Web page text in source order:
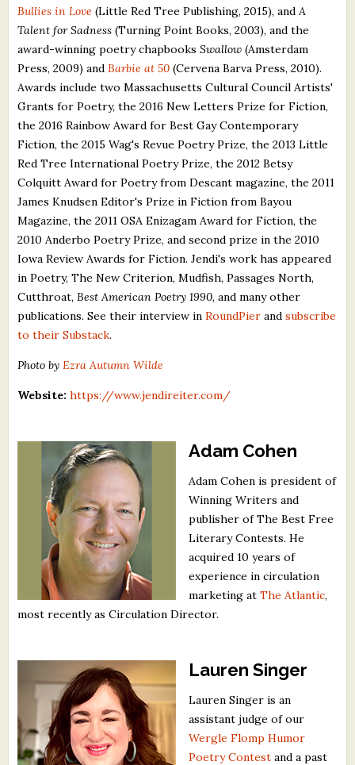
Critiques for Children's Picture Books
About Us
Staff Biographies
Support Literacy
Bullies in Love (Little Red Tree Publishing, 2015), and A
Talent for Sadness (Turning Point Books, 2003), and the
award-winning poetry chapbooksSwallow (Amsterdam
Press, 2009) and Barbie at 50 (Cervena Barva Press, 2010).
Awards include two Massachusetts Cultural Council Artists'
Grants for Poetry, the 2016 New Letters Prize for Fiction,
the 2016 Rainbow Award for Best Gay Contemporary
Fiction, the 2015 Wag's Revue Poetry Prize, the 2013 Little
Red Tree International Poetry Prize, the 2012 Betsy
Colquitt Award for Poetry from Descant magazine, the 2011
James Knudsen Editor's Prize in Fiction from Bayou
Magazine, the 2011 OSA Enizagam Award for Fiction, the
2010 Anderbo Poetry Prize, and second prize in the 2010
Iowa Review Awards for Fiction. Jendi's work has appeared
in Poetry, The New Criterion, Mudfish, Passages North,
Cutthroat, Best American Poetry 1990, and many other
publications. See their interview inRoundPier andsubscribe
to their Substack.
Photo by Ezra Autumn Wilde
Website: https://www.jendireiter.com/
Adam Cohen
Adam Cohen is president of
Winning Writers and
publisher of The Best Free
Literary Contests. He
acquired 10 years of
experience in circulation
marketing atThe Atlantic,
most recently as Circulation Director.
Lauren Singer
Lauren Singer is an
assistant judge of our
Wergle Flomp Humor
Poetry Contest and a past